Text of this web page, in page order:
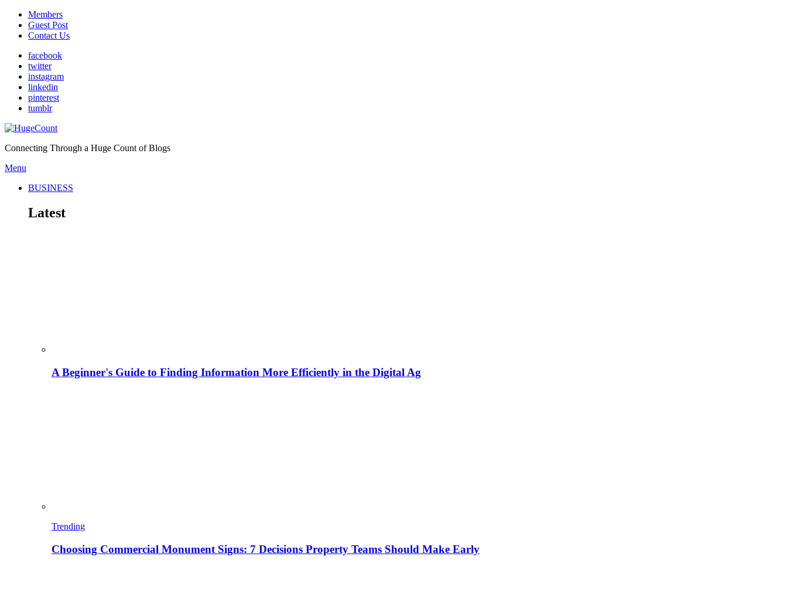
Members
Guest Post
Contact Us
facebook
twitter
instagram
linkedin
pinterest
tumblr
Connecting Through a Huge Count of Blogs
Menu
BUSINESS
Latest
A Beginner's Guide to Finding Information More Efficiently in the Digital Ag
Trending
Choosing Commercial Monument Signs: 7 Decisions Property Teams Should Make Early